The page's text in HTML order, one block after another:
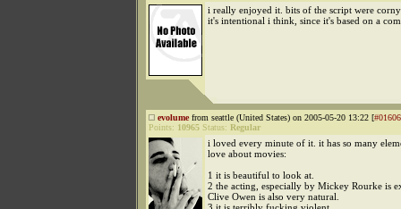
i really enjoyed it. bits of the script were
it's intentional i think, since it's based on a
evolumefrom seattle (United States) on 2005-05-20 13:22 [
Points: 10965 Status: Regular
i loved every minute of it. it has so many
love about movies:
1 it is beautiful to look at.
2 the acting, especially by Mickey Rourke is
Clive Owen is also very natural.